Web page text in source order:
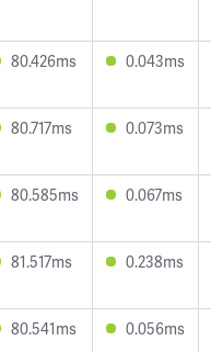
80.426ms 0.043ms
80.717ms 0.073ms
80.585ms 0.067ms
81.517ms 0.238ms
80.541ms 0.056ms